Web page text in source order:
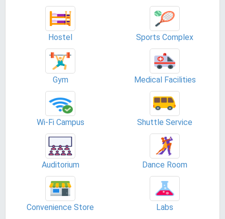
Hostel Sports Complex
Gym Medical Facilities
Wi-Fi Campus Shuttle Service
Auditorium Dance Room
Convenience Store Labs